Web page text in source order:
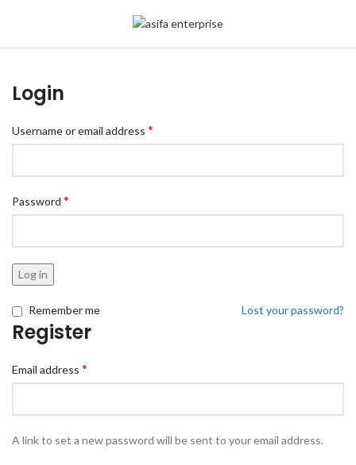
Login
Username or email address *
Password *
Log in
Lost your password?
Remember me
Register
Email address *
A link to set a new password will be sent to your email address.